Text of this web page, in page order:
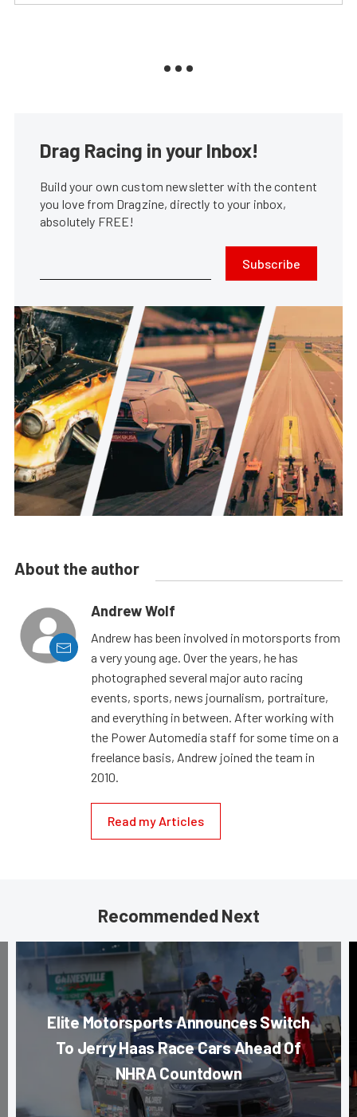
Drag Racing in your Inbox!
Build your own custom newsletter with the content
you love from Dragzine, directly to your inbox,
absolutely FREE!
Subscribe
About the author
Andrew Wolf
Andrew has been involved in motorsports from
a very young age. Over the years, he has
photographed several major auto racing
events, sports, news journalism, portraiture,
and everything in between. After working with
the Power Automedia staff for some time on a
freelance basis, Andrew joined the team in
2010.
Read my Articles
Recommended Next
Elite Motorsports Announces Switch
To Jerry Haas Race Cars Ahead Of
NHRA Countdown